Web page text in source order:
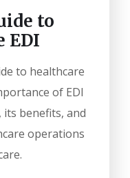
to
EDI
to healthcare
of EDI
benefits, and
operations